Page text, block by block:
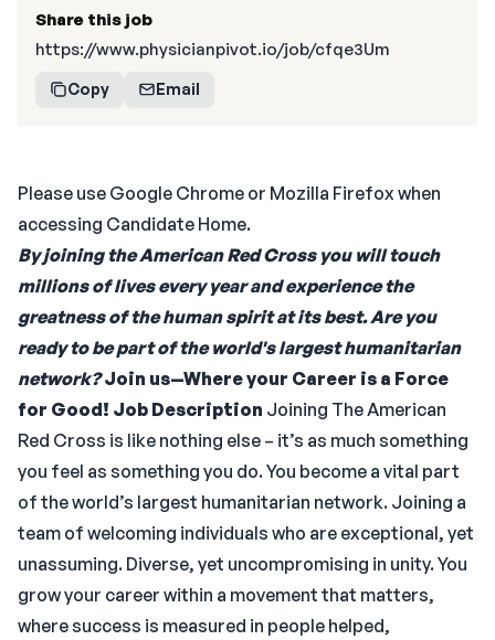
Please use Google Chrome or Mozilla Firefox when
accessing Candidate Home.
By joining the American Red Cross you will touch
millions of lives every year and experience the
greatness of the human spirit at its best. Are you
ready to be part of the world's largest humanitarian
network? Join us—Where your Career is a Force
for Good! Job Description Joining The American
Red Cross is like nothing else – it’s as much something
you feel as something you do. You become a vital part
of the world’s largest humanitarian network. Joining a
team of welcoming individuals who are exceptional, yet
unassuming. Diverse, yet uncompromising in unity. You
grow your career within a movement that matters,
where success is measured in people helped,
Share this job
https://www.physicianpivot.io/job/cfqe3Um
Copy Email